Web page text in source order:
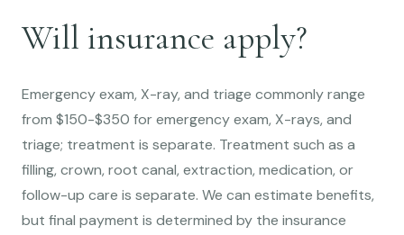
Will insurance apply?
Emergency exam, X-ray, and triage commonly range
from $150-$350 for emergency exam, X-rays, and
triage; treatment is separate. Treatment such as a
filling, crown, root canal, extraction, medication, or
follow-up care is separate. We can estimate benefits,
but final payment is determined by the insurance